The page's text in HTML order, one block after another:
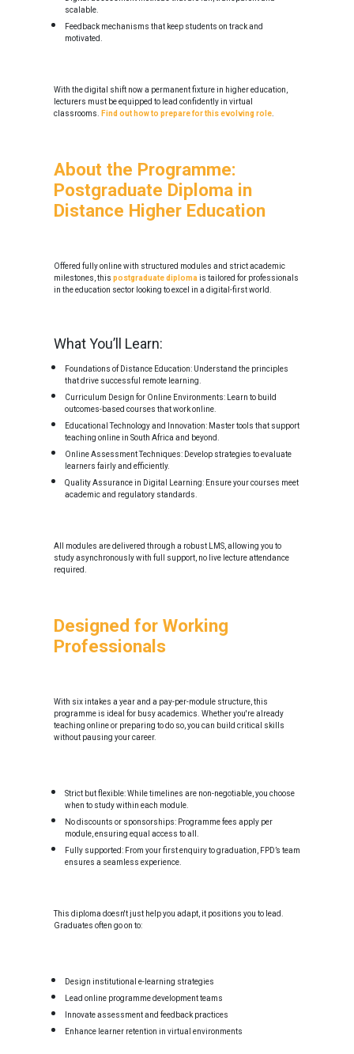
scalable.
Feedback mechanisms that keep students on track and
motivated.
With the digital shift now a permanent fixture in higher education,
lecturers must be equipped to lead confidently in virtual
classrooms.
Find out how to prepare for this evolving role
About the Programme:
Postgraduate Diploma in
Distance Higher Education
Offered fully online with structured modules and strict academic
milestones, thispostgraduate diploma is tailored for professionals
in the education sector looking to excel in a digital-first world.
What You’ll Learn:
Foundations of Distance Education: Understand the principles
that drive successful remote learning.
Curriculum Design for Online Environments: Learn to build
outcomes-based courses that work online.
Educational Technology and Innovation: Master tools that support
teaching online in South Africa and beyond.
Online Assessment Techniques: Develop strategies to evaluate
learners fairly and efficiently.
Quality Assurance in Digital Learning: Ensure your courses meet
academic and regulatory standards.
All modules are delivered through a robust LMS, allowing you to
study asynchronously with full support, no live lecture attendance
required.
Designed for Working
Professionals
With six intakes a year and a pay-per-module structure, this
programme is ideal for busy academics. Whether you're already
teaching online or preparing to do so, you can build critical skills
without pausing your career.
Strict but flexible: While timelines are non-negotiable, you choose
when to study within each module.
No discounts or sponsorships: Programme fees apply per
module, ensuring equal access to all.
Fully supported: From your first enquiry to graduation, FPD’s team
ensures a seamless experience.
This diploma doesn't just help you adapt, it positions you to lead.
Graduates often go on to:
Design institutional e-learning strategies
Lead online programme development teams
Innovate assessment and feedback practices
Enhance learner retention in virtual environments